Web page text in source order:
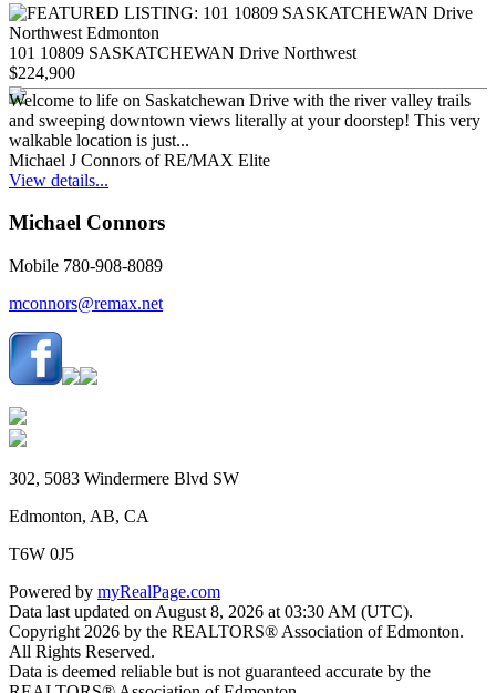
101 10809 SASKATCHEWAN Drive Northwest
$224,900
Welcome to life on Saskatchewan Drive with the river valley trails
and sweeping downtown views literally at your doorstep! This very
walkable location is just...
Michael J Connors of RE/MAX Elite
View details...
Michael Connors
Mobile 780-908-8089
mconnors@remax.net
302, 5083 Windermere Blvd SW
Edmonton, AB, CA
T6W 0J5
Powered by myRealPage.com
Data last updated on August 8, 2026 at 03:30 AM (UTC).
Copyright 2026 by the REALTORS® Association of Edmonton.
All Rights Reserved.
Data is deemed reliable but is not guaranteed accurate by the